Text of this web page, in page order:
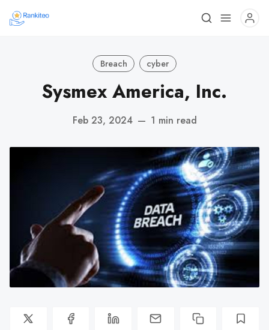
Breach cyber
Sysmex America, Inc.
Feb 23, 2024 — 1 min read